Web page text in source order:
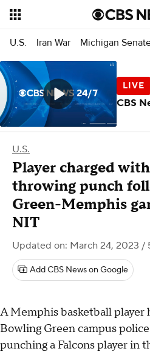
U.S. Iran War Michigan
U.S.
Player charged
throwing punch
Green-Memphis
NIT
Updated on: March 24, 2023 /
Add CBS News on Google
A Memphis basketball player
Bowling Green campus
punching a Falcons player in
CBS